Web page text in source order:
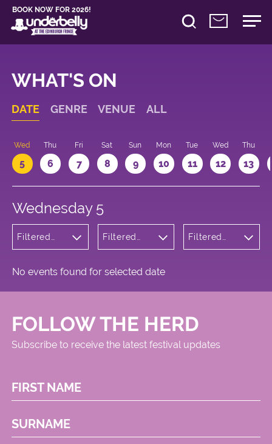
BOOK NOW FOR 2026!
WHAT'S ON
DATE GENRE VENUE ALL
Wed
5
Thu
6
Fri
7
Sat
8
Sun
9
Mon
10
Tue
11
Wed
12
Thu
13
Wednesday 5
Filtered
Variety
Filtered
Filtered
No events found for selected date
FOLLOW THE HERD
Subscribe to receive the latest festival updates
FIRST NAME
SURNAME